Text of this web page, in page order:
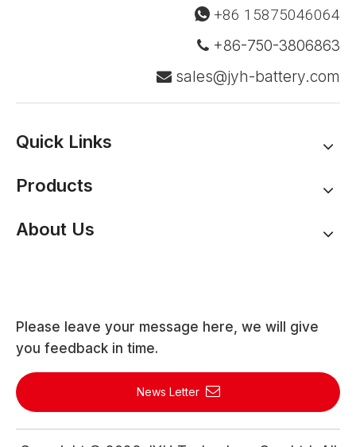
 +86 15875046064
 +86-750-3806863
 sales@jyh-battery.com
Quick Links
Products
About Us
Please leave your message here, we will give
you feedback in time.
News Letter